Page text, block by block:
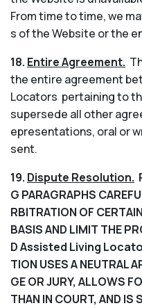
From time to time, we
s of the Website or the
18. Entire Agreement.
the entire agreement
Locators pertaining to
supersede all other
epresentations, oral or
sent.
19. Dispute Resolution.
G PARAGRAPHS
RBITRATION OF
BASIS AND LIMIT THE
D Assisted Living
TION USES A NEUTRAL
GE OR JURY, ALLOWS
THAN IN COURT, AND IS